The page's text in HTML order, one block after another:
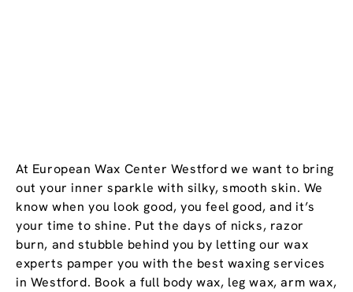
At European Wax Center Westford we want to bring
out your inner sparkle with silky, smooth skin. We
know when you look good, you feel good, and it’s
your time to shine. Put the days of nicks, razor
burn, and stubble behind you by letting our wax
experts pamper you with the best waxing services
in Westford. Book a full body wax, leg wax, arm wax,